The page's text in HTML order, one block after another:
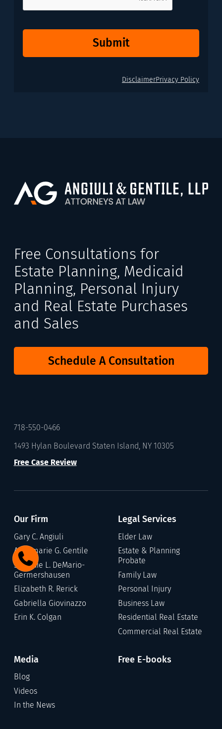
Submit
DisclaimerPrivacy Policy
Free Consultations for
Estate Planning, Medicaid
Planning, Personal Injury
and Real Estate Purchases
and Sales
Schedule A Consultation
718-550-0466
1493 Hylan Boulevard Staten Island, NY 10305
Free Case Review
Our Firm
Gary C. Angiuli
Annamarie G. Gentile
Stefanie L. DeMario-
Germershausen
Elizabeth R. Rerick
Gabriella Giovinazzo
Erin K. Colgan
Legal Services
Elder Law
Estate & Planning
Probate
Family Law
Personal Injury
Business Law
Residential Real Estate
Commercial Real Estate
Media
Blog
Videos
In the News
Free E-books